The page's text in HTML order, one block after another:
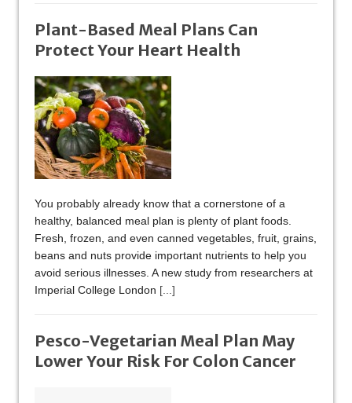
Plant-Based Meal Plans Can
Protect Your Heart Health
You probably already know that a cornerstone of a
healthy, balanced meal plan is plenty of plant foods.
Fresh, frozen, and even canned vegetables, fruit, grains,
beans and nuts provide important nutrients to help you
avoid serious illnesses. A new study from researchers at
Imperial College London [...]
Pesco-Vegetarian Meal Plan May
Lower Your Risk For Colon Cancer